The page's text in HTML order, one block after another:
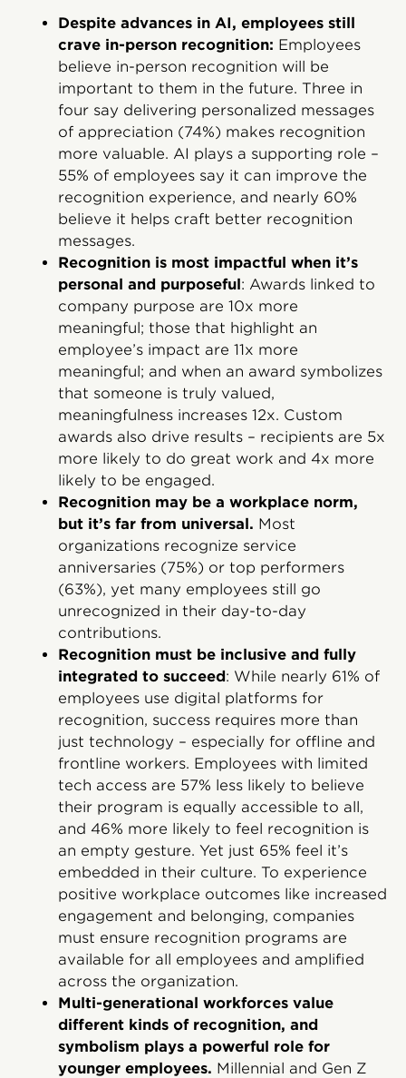
Despite advances in AI, employees still
crave in-person recognition: Employees
believe in-person recognition will be
important to them in the future. Three in
four say delivering personalized messages
of appreciation (74%) makes recognition
more valuable. AI plays a supporting role –
55% of employees say it can improve the
recognition experience, and nearly 60%
believe it helps craft better recognition
messages.
Recognition is most impactful when it’s
personal and purposeful: Awards linked to
company purpose are 10x more
meaningful; those that highlight an
employee’s impact are 11x more
meaningful; and when an award symbolizes
that someone is truly valued,
meaningfulness increases 12x. Custom
awards also drive results – recipients are 5x
more likely to do great work and 4x more
likely to be engaged.
Recognition may be a workplace norm,
but it’s far from universal. Most
organizations recognize service
anniversaries (75%) or top performers
(63%), yet many employees still go
unrecognized in their day-to-day
contributions.
Recognition must be inclusive and fully
integrated to succeed: While nearly 61% of
employees use digital platforms for
recognition, success requires more than
just technology – especially for offline and
frontline workers. Employees with limited
tech access are 57% less likely to believe
their program is equally accessible to all,
and 46% more likely to feel recognition is
an empty gesture. Yet just 65% feel it’s
embedded in their culture. To experience
positive workplace outcomes like increased
engagement and belonging, companies
must ensure recognition programs are
available for all employees and amplified
across the organization.
Multi-generational workforces value
different kinds of recognition, and
symbolism plays a powerful role for
younger employees. Millennial and Gen Z